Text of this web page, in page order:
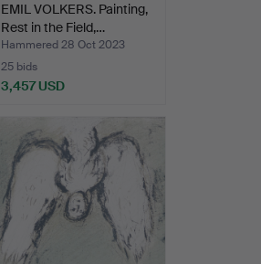
EMIL VOLKERS. Painting,
Rest in the Field,…
Hammered 28 Oct 2023
25 bids
3,457 USD